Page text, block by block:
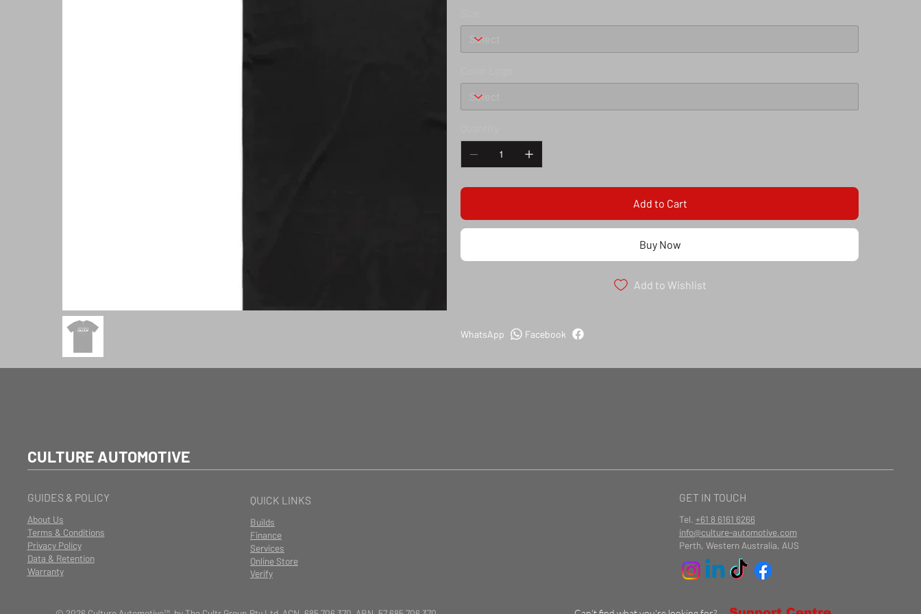
Add to Cart
Buy Now
Add to Wishlist
Facebook
WhatsApp
CULTURE AUTOMOTIVE
GUIDES & POLICY
About Us
Terms & Conditions
Privacy Policy
Data & Retention
Warranty
QUICK LINKS
Builds
Finance
Services
Online Store
Verify
GET IN TOUCH
Tel. +61 8 6161 6266
info@culture-automotive.com
Perth, Western Australia, AUS